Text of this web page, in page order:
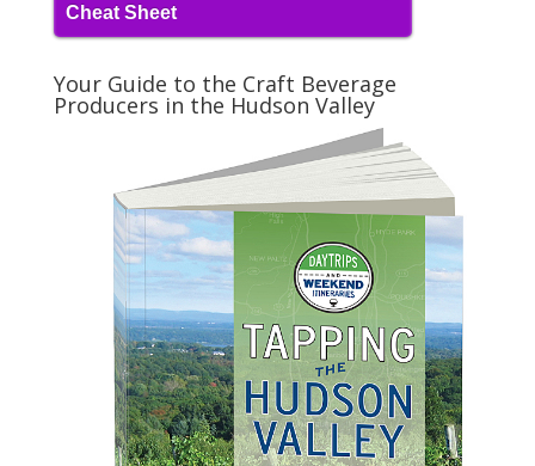
Cheat Sheet
Your Guide to the Craft Beverage
Producers in the Hudson Valley